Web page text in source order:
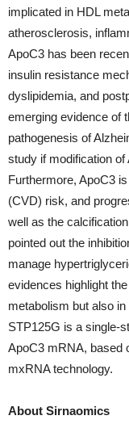
implicated in HDL
atherosclerosis,
ApoC3 has been
insulin resistance
dyslipidemia, and
emerging evidence of
pathogenesis of
study if modification
Furthermore, ApoC3
(CVD) risk, and
well as the
pointed out the
manage
evidences highlight
metabolism but also
STP125G is a single-
ApoC3 mRNA, based
mxRNA technology.
About Sirnaomics